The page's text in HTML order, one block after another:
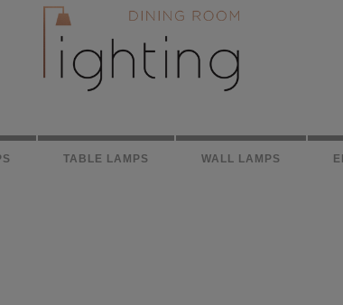
TABLE LAMPS WALL LAMPS